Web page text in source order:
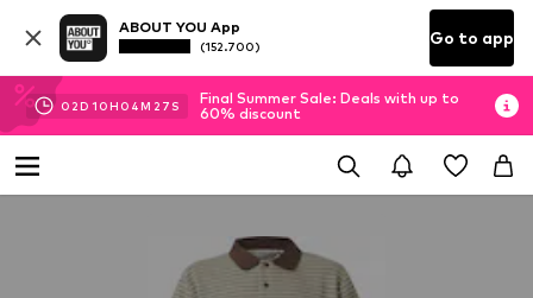
ABOUT YOU App
(152.700) Go to app
02D 10H 04M 27 S
Final Summer Sale: Deals with up to
60% discount